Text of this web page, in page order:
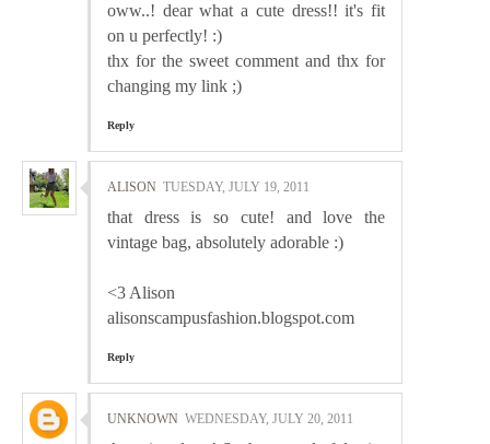
oww..! dear what a cute dress!! it's fit
on u perfectly! :)
thx for the sweet comment and thx for
changing my link ;)
Reply
ALISON TUESDAY, JULY 19, 2011
that dress is so cute! and love the
vintage bag, absolutely adorable :)
<3 Alison
alisonscampusfashion.blogspot.com
Reply
UNKNOWN WEDNESDAY, JULY 20, 2011